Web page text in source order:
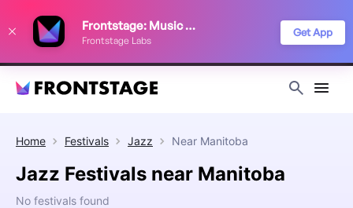
Frontstage: Music Festivals
Frontstage Labs
Get App
Home Festivals Jazz Near Manitoba
Jazz Festivals near Manitoba
No festivals found
improve your festival discovery experience. Read our
Privacy Policy
Decline